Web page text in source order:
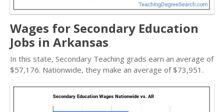
Wages for Secondary Education
Jobs in Arkansas
In this state, Secondary Teaching grads earn an average of
$57,176. Nationwide, they make an average of $73,951.